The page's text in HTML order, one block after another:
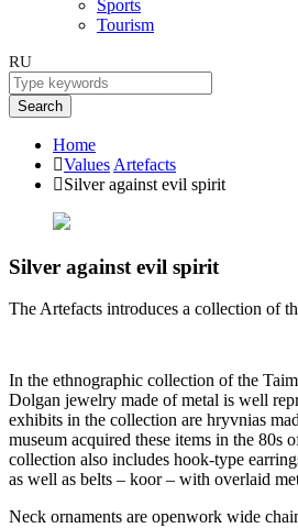
Sports
Tourism
RU
Search
Home
Values Artefacts
Silver against evil spirit
Silver against evil spirit
The Artefacts introduces a collection of
In the ethnographic collection of the
Dolgan jewelry made of metal is well
exhibits in the collection are hryvnias
museum acquired these items in the 80s
collection also includes hook-type
as well as belts – koor – with overlaid
Neck ornaments are openwork wide